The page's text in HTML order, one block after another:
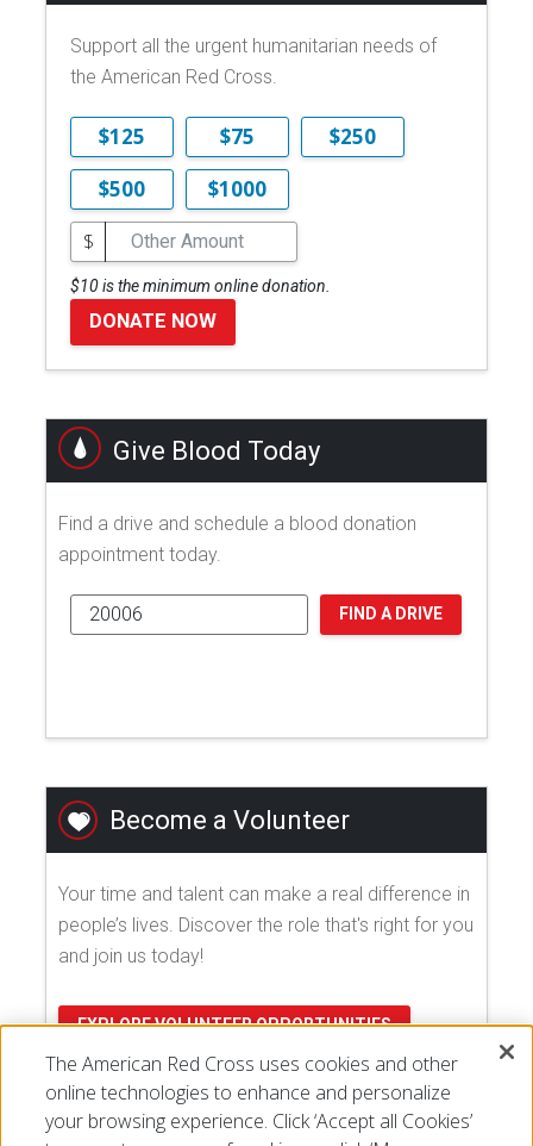
Support all the urgent humanitarian needs of
the American Red Cross.
$125 $75
$250
$500
$1000
$
$10 is the minimum online donation.
DONATE NOW
Give Blood Today
Find a drive and schedule a blood donation
appointment today.
FIND A DRIVE
Become a Volunteer
Your time and talent can make a real difference in
people’s lives. Discover the role that's right for you
and join us today!
EXPLORE VOLUNTEER OPPORTUNITIES
The American Red Cross uses cookies and other
online technologies to enhance and personalize
your browsing experience. Click ‘Accept all Cookies’